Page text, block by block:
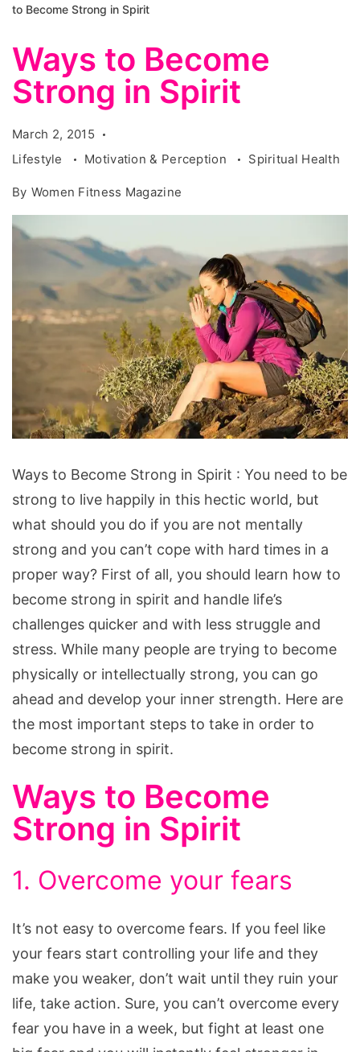
to Become Strong in Spirit
Ways to Become
Strong in Spirit
March 2, 2015
Lifestyle
Motivation & Perception Spiritual Health
By Women Fitness Magazine
to
Become
Strong
in
Spirit
Ways to Become Strong in Spirit : You need to be
strong to live happily in this hectic world, but
what should you do if you are not mentally
strong and you can’t cope with hard times in a
proper way? First of all, you should learn how to
become strong in spirit and handle life’s
challenges quicker and with less struggle and
stress. While many people are trying to become
physically or intellectually strong, you can go
ahead and develop your inner strength. Here are
the most important steps to take in order to
become strong in spirit.
Ways to Become
Strong in Spirit
1. Overcome your fears
It’s not easy to overcome fears. If you feel like
your fears start controlling your life and they
make you weaker, don’t wait until they ruin your
life, take action. Sure, you can’t overcome every
fear you have in a week, but fight at least one